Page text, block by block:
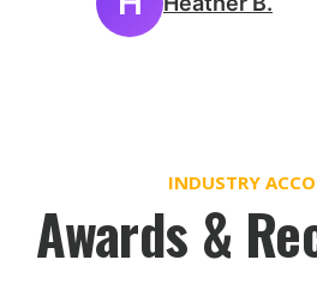
INDUSTRY
Awards &